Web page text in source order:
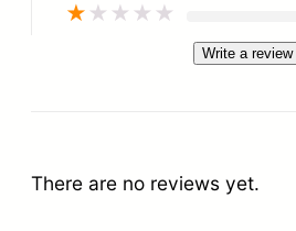
★ ★ ★ ★ ★
Write a review
There are no reviews yet.